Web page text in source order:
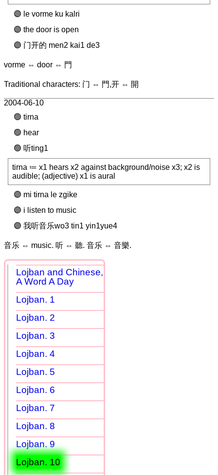
le vorme ku kalri
the door is open
门开的 men2 kai1 de3
vorme ⇔ door ⇔ 門
Traditional characters: 门 ⇔ 門,开 ⇔ 開
2004-06-10
tirna
hear
听ting1
tirna ≔ x1 hears x2 against background/noise x3; x2 is
audible; (adjective) x1 is aural
mi tirna le zgike
i listen to music
我听音乐wo3 tin1 yin1yue4
音乐 ⇔ music. 听 ⇔ 聽. 音乐 ⇔ 音樂.
Lojban and Chinese,
A Word A Day
Lojban. 1
Lojban. 2
Lojban. 3
Lojban. 4
Lojban. 5
Lojban. 6
Lojban. 7
Lojban. 8
Lojban. 9
Lojban. 10